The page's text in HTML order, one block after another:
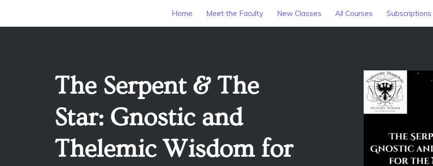
Home Meet the Faculty New Classes All Courses Subscriptions
The Serpent & The
Star: Gnostic and
Thelemic Wisdom for